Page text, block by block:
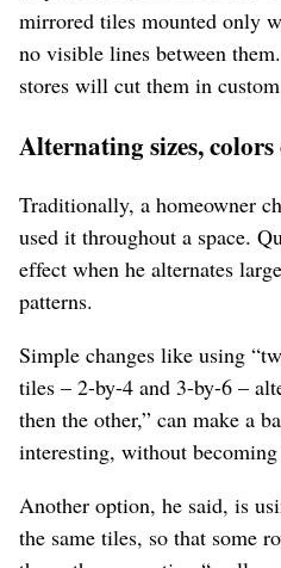
mirrored tiles mounted only
no visible lines between
stores will cut them in
Alternating sizes,
Traditionally, a homeowner
used it throughout a space.
effect when he alternates
patterns.
Simple changes like using
tiles – 2-by-4 and 3-by-6 –
then the other,” can make a
interesting, without
Another option, he said, is
the same tiles, so that some